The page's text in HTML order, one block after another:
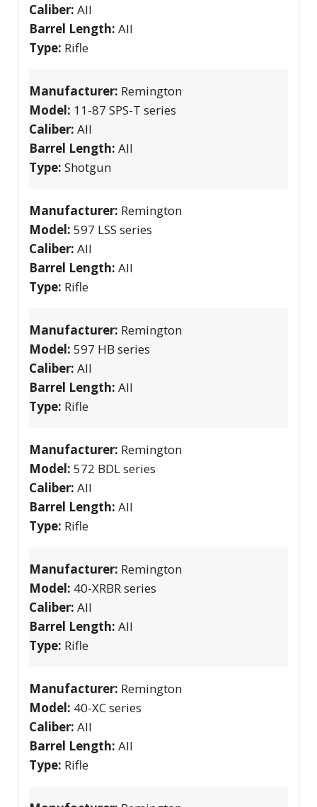
Caliber: All
Barrel Length: All
Type: Rifle
Manufacturer: Remington
Model: 11-87 SPS-T series
Caliber: All
Barrel Length: All
Type: Shotgun
Manufacturer: Remington
Model: 597 LSS series
Caliber: All
Barrel Length: All
Type: Rifle
Manufacturer: Remington
Model: 597 HB series
Caliber: All
Barrel Length: All
Type: Rifle
Manufacturer: Remington
Model: 572 BDL series
Caliber: All
Barrel Length: All
Type: Rifle
Manufacturer: Remington
Model: 40-XRBR series
Caliber: All
Barrel Length: All
Type: Rifle
Manufacturer: Remington
Model: 40-XC series
Caliber: All
Barrel Length: All
Type: Rifle